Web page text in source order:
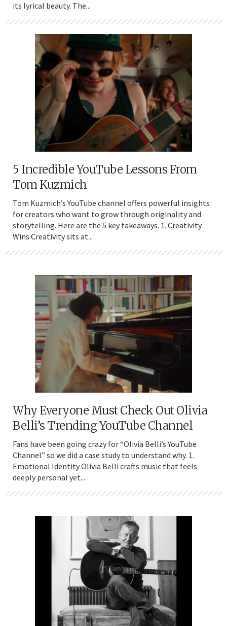
its lyrical beauty. The...
5 Incredible YouTube Lessons From
Tom Kuzmich
Tom Kuzmich’s YouTube channel offers powerful insights
for creators who want to grow through originality and
storytelling. Here are the 5 key takeaways. 1. Creativity
Wins Creativity sits at...
Why Everyone Must Check Out Olivia
Belli’s Trending YouTube Channel
Fans have been going crazy for “Olivia Belli’s YouTube
Channel” so we did a case study to understand why. 1.
Emotional Identity Olivia Belli crafts music that feels
deeply personal yet...